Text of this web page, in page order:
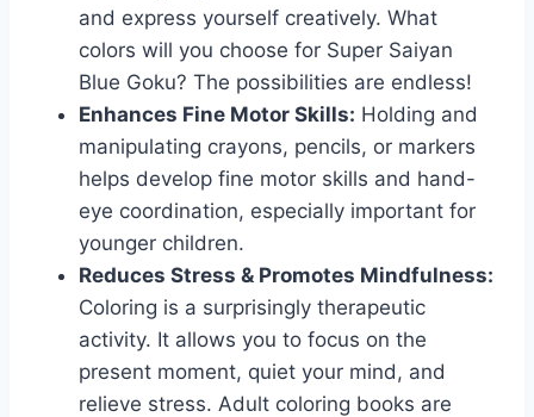
and express yourself creatively. What
colors will you choose for Super Saiyan
Blue Goku? The possibilities are endless!
Enhances Fine Motor Skills: Holding and
manipulating crayons, pencils, or markers
helps develop fine motor skills and hand-
eye coordination, especially important for
younger children.
Reduces Stress & Promotes Mindfulness:
Coloring is a surprisingly therapeutic
activity. It allows you to focus on the
present moment, quiet your mind, and
relieve stress. Adult coloring books are